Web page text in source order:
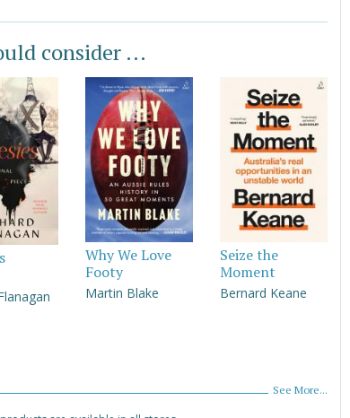
consider ...
Why We Love
Footy
Martin Blake
Seize the
Moment
Bernard Keane
See More...